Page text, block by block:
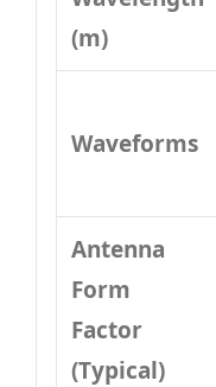
(m)
Waveforms
Antenna
Form
Factor
(Typical)